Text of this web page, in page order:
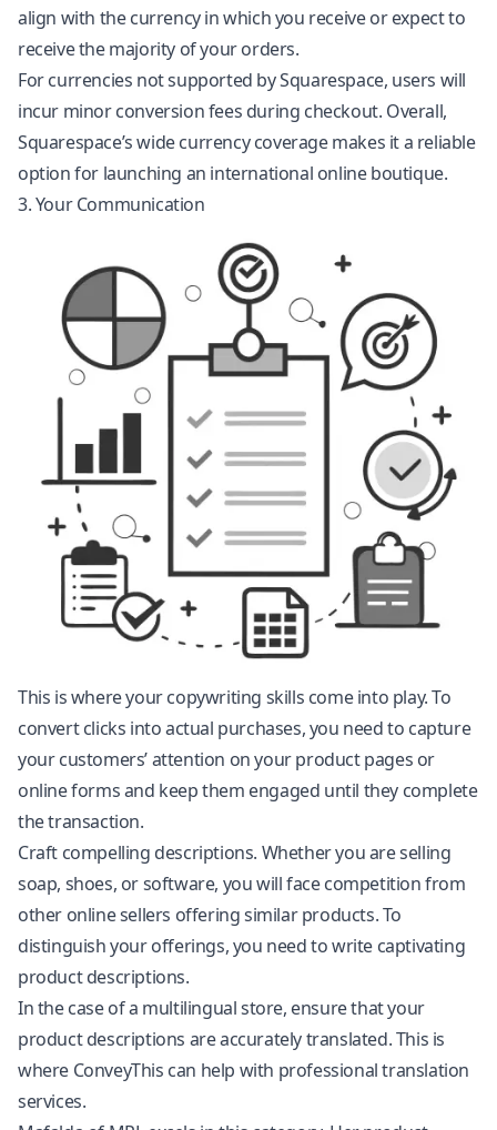
align with the currency in which you receive or expect to
receive the majority of your orders.
For currencies not supported by Squarespace, users will
incur minor conversion fees during checkout. Overall,
Squarespace’s wide currency coverage makes it a reliable
option for launching an international online boutique.
3. Your Communication
This is where your copywriting skills come into play. To
convert clicks into actual purchases, you need to capture
your customers’ attention on your product pages or
online forms and keep them engaged until they complete
the transaction.
Craft compelling descriptions. Whether you are selling
soap, shoes, or software, you will face competition from
other online sellers offering similar products. To
distinguish your offerings, you need to write captivating
product descriptions.
In the case of a multilingual store, ensure that your
product descriptions are accurately translated. This is
where ConveyThis can help with professional translation
services.